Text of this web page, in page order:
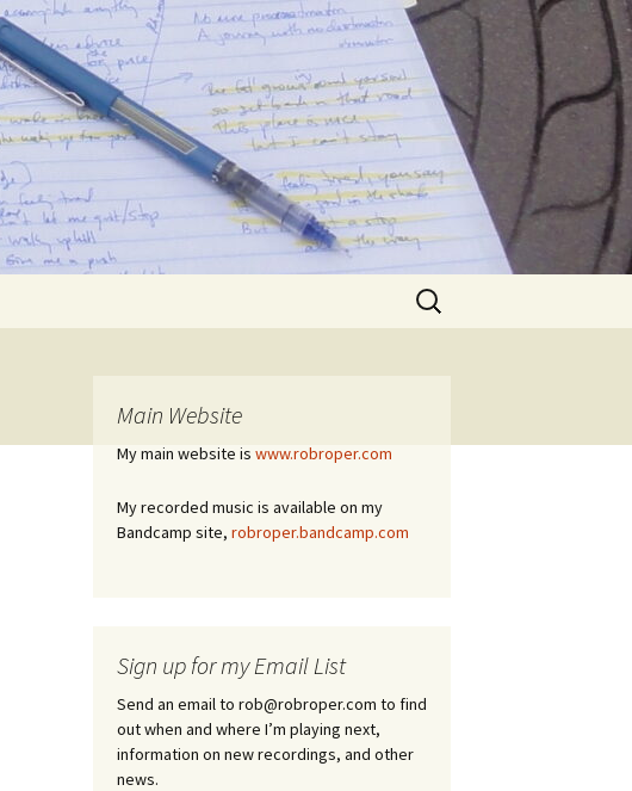
Search
for:
Main Website
My main website is www.robroper.com
My recorded music is available on my
Bandcamp site, robroper.bandcamp.com
Sign up for my Email List
Send an email to rob@robroper.com to find
out when and where I’m playing next,
information on new recordings, and other
news.